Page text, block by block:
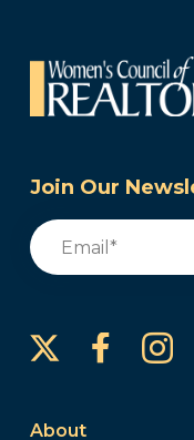
Join Our
Email
About